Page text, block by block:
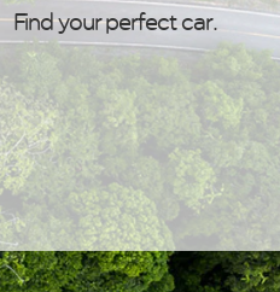
Find your perfect car.